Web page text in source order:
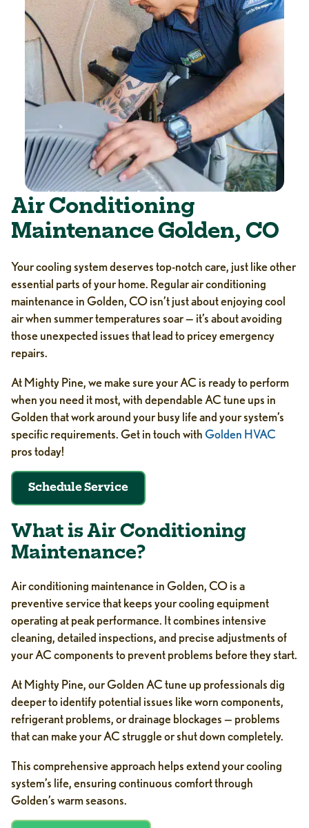
Air Conditioning
Maintenance Golden, CO
Your cooling system deserves top-notch care, just like other
essential parts of your home. Regular air conditioning
maintenance in Golden, CO isn’t just about enjoying cool
air when summer temperatures soar — it’s about avoiding
those unexpected issues that lead to pricey emergency
repairs.
At Mighty Pine, we make sure your AC is ready to perform
when you need it most, with dependable AC tune ups in
Golden that work around your busy life and your system’s
specific requirements. Get in touch withGolden HVAC
pros today!
Schedule Service
What is Air Conditioning
Maintenance?
Air conditioning maintenance in Golden, CO is a
preventive service that keeps your cooling equipment
operating at peak performance. It combines intensive
cleaning, detailed inspections, and precise adjustments of
your AC components to prevent problems before they start.
At Mighty Pine, our Golden AC tune up professionals dig
deeper to identify potential issues like worn components,
refrigerant problems, or drainage blockages — problems
that can make your AC struggle or shut down completely.
This comprehensive approach helps extend your cooling
system’s life, ensuring continuous comfort through
Golden’s warm seasons.